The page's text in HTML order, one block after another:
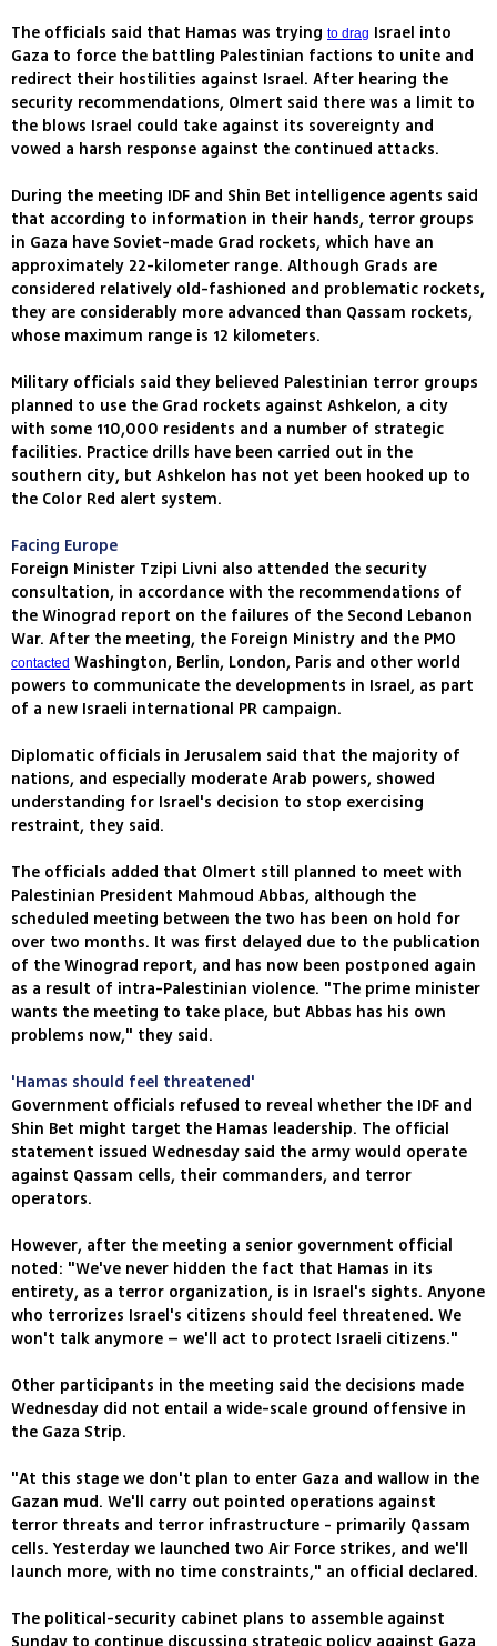
The officials said that Hamas was trying to drag Israel into
Gaza to force the battling Palestinian factions to unite and
redirect their hostilities against Israel. After hearing the
security recommendations, Olmert said there was a limit to
the blows Israel could take against its sovereignty and
vowed a harsh response against the continued attacks.
During the meeting IDF and Shin Bet intelligence agents said
that according to information in their hands, terror groups
in Gaza have Soviet-made Grad rockets, which have an
approximately 22-kilometer range. Although Grads are
considered relatively old-fashioned and problematic rockets,
they are considerably more advanced than Qassam rockets,
whose maximum range is 12 kilometers.
Military officials said they believed Palestinian terror groups
planned to use the Grad rockets against Ashkelon, a city
with some 110,000 residents and a number of strategic
facilities. Practice drills have been carried out in the
southern city, but Ashkelon has not yet been hooked up to
the Color Red alert system.
Facing Europe
Foreign Minister Tzipi Livni also attended the security
consultation, in accordance with the recommendations of
the Winograd report on the failures of the Second Lebanon
War. After the meeting, the Foreign Ministry and the PMO
contacted Washington, Berlin, London, Paris and other world
powers to communicate the developments in Israel, as part
of a new Israeli international PR campaign.
Diplomatic officials in Jerusalem said that the majority of
nations, and especially moderate Arab powers, showed
understanding for Israel's decision to stop exercising
restraint, they said.
The officials added that Olmert still planned to meet with
Palestinian President Mahmoud Abbas, although the
scheduled meeting between the two has been on hold for
over two months. It was first delayed due to the publication
of the Winograd report, and has now been postponed again
as a result of intra-Palestinian violence. "The prime minister
wants the meeting to take place, but Abbas has his own
problems now," they said.
'Hamas should feel threatened'
Government officials refused to reveal whether the IDF and
Shin Bet might target the Hamas leadership. The official
statement issued Wednesday said the army would operate
against Qassam cells, their commanders, and terror
operators.
However, after the meeting a senior government official
noted: "We've never hidden the fact that Hamas in its
entirety, as a terror organization, is in Israel's sights. Anyone
who terrorizes Israel's citizens should feel threatened. We
won't talk anymore – we'll act to protect Israeli citizens."
Other participants in the meeting said the decisions made
Wednesday did not entail a wide-scale ground offensive in
the Gaza Strip.
"At this stage we don't plan to enter Gaza and wallow in the
Gazan mud. We'll carry out pointed operations against
terror threats and terror infrastructure - primarily Qassam
cells. Yesterday we launched two Air Force strikes, and we'll
launch more, with no time constraints," an official declared.
The political-security cabinet plans to assemble against